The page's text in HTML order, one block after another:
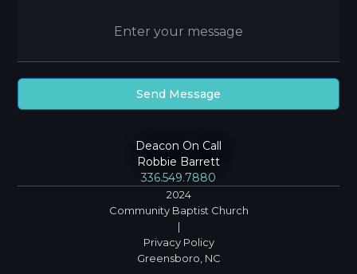
Deacon On Call
Robbie Barrett
336.549.7880
2024
Community Baptist Church
|
Privacy Policy
Greensboro, NC